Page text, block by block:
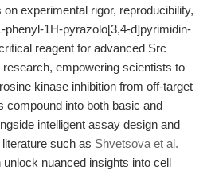
experimental rigor, reproducibility,
phenyl-1H-pyrazolo[3,4-d]pyrimidin-
reagent for advanced Src
empowering scientists to
kinase inhibition from off-target
compound into both basic and
intelligent assay design and
such as Shvetsova et al.
nuanced insights into cell